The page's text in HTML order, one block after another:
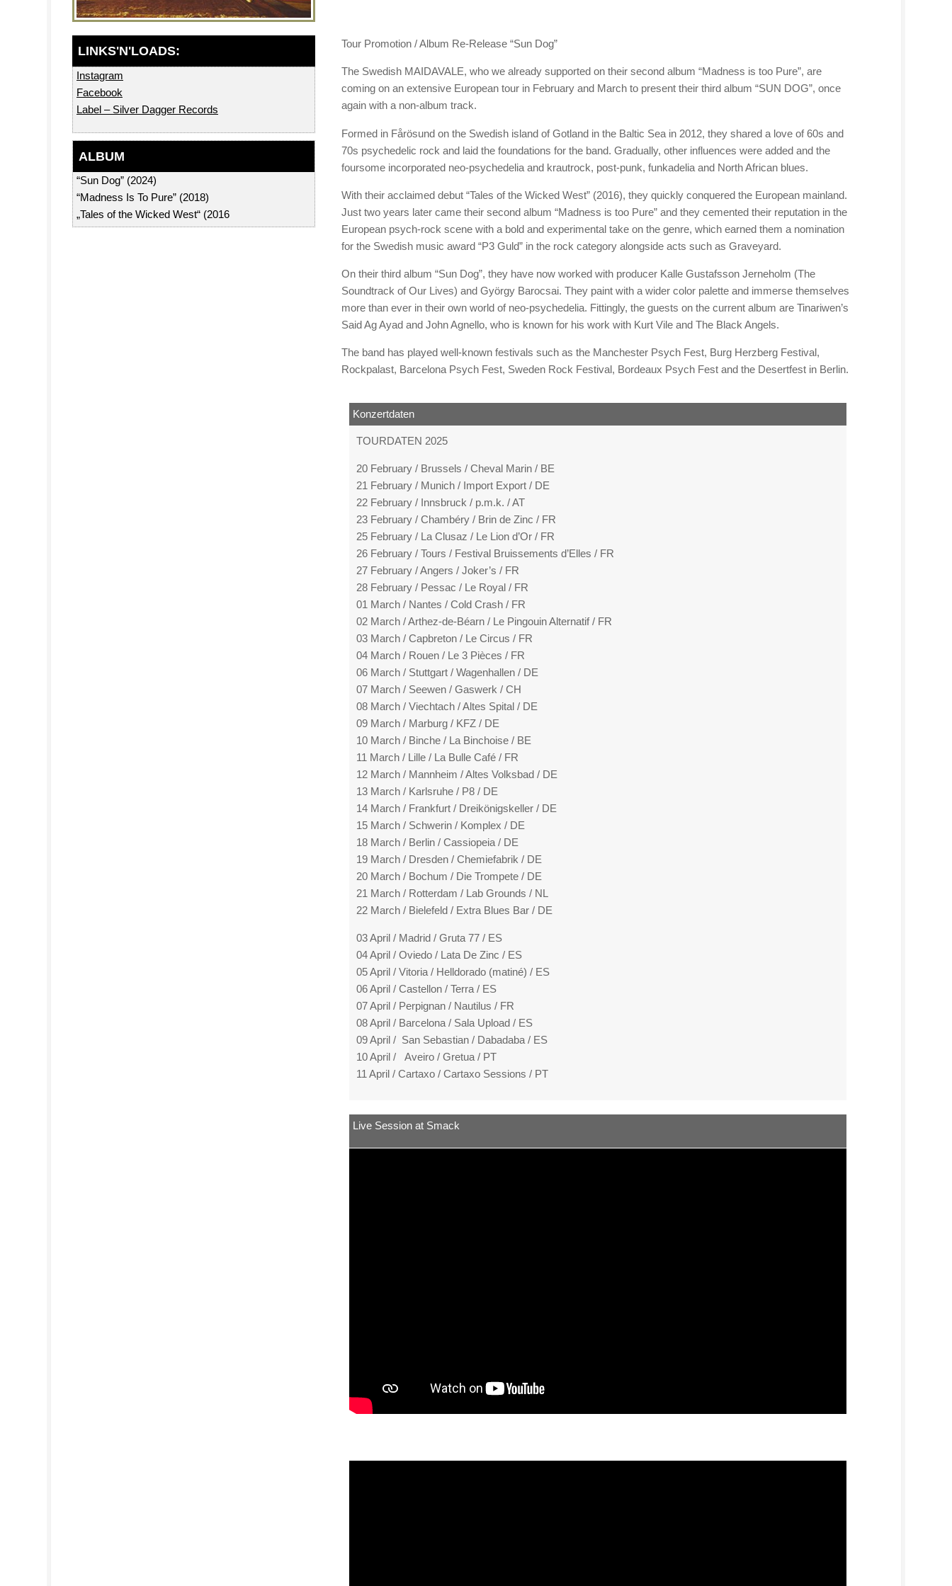
Instagram
Facebook
Label – Silver Dagger Records
ALBUM
“Sun Dog” (2024)
“Madness Is To Pure” (2018)
„Tales of the Wicked West“ (2016
Tour Promotion / Album Re-Release “Sun Dog”
The Swedish MAIDAVALE, who we already supported on their second album “Madness is too Pure”, are
coming on an extensive European tour in February and March to present their third album “SUN DOG”, once
again with a non-album track.
Formed in Fårösund on the Swedish island of Gotland in the Baltic Sea in 2012, they shared a love of 60s and
70s psychedelic rock and laid the foundations for the band. Gradually, other influences were added and the
foursome incorporated neo-psychedelia and krautrock, post-punk, funkadelia and North African blues.
With their acclaimed debut “Tales of the Wicked West” (2016), they quickly conquered the European mainland.
Just two years later came their second album “Madness is too Pure” and they cemented their reputation in the
European psych-rock scene with a bold and experimental take on the genre, which earned them a nomination
for the Swedish music award “P3 Guld” in the rock category alongside acts such as Graveyard.
On their third album “Sun Dog”, they have now worked with producer Kalle Gustafsson Jerneholm (The
Soundtrack of Our Lives) and György Barocsai. They paint with a wider color palette and immerse themselves
more than ever in their own world of neo-psychedelia. Fittingly, the guests on the current album are Tinariwen’s
Said Ag Ayad and John Agnello, who is known for his work with Kurt Vile and The Black Angels.
The band has played well-known festivals such as the Manchester Psych Fest, Burg Herzberg Festival,
Rockpalast, Barcelona Psych Fest, Sweden Rock Festival, Bordeaux Psych Fest and the Desertfest in Berlin.
Konzertdaten
TOURDATEN 2025
20 February / Brussels / Cheval Marin / BE
21 February / Munich / Import Export / DE
22 February / Innsbruck / p.m.k. / AT
23 February / Chambéry / Brin de Zinc / FR
25 February / La Clusaz / Le Lion d’Or / FR
26 February / Tours / Festival Bruissements d’Elles / FR
27 February / Angers / Joker’s / FR
28 February / Pessac / Le Royal / FR
01 March / Nantes / Cold Crash / FR
02 March / Arthez-de-Béarn / Le Pingouin Alternatif / FR
03 March / Capbreton / Le Circus / FR
04 March / Rouen / Le 3 Pièces / FR
06 March / Stuttgart / Wagenhallen / DE
07 March / Seewen / Gaswerk / CH
08 March / Viechtach / Altes Spital / DE
09 March / Marburg / KFZ / DE
10 March / Binche / La Binchoise / BE
11 March / Lille / La Bulle Café / FR
12 March / Mannheim / Altes Volksbad / DE
13 March / Karlsruhe / P8 / DE
14 March / Frankfurt / Dreikönigskeller / DE
15 March / Schwerin / Komplex / DE
18 March / Berlin / Cassiopeia / DE
19 March / Dresden / Chemiefabrik / DE
20 March / Bochum / Die Trompete / DE
21 March / Rotterdam / Lab Grounds / NL
22 March / Bielefeld / Extra Blues Bar / DE
03 April / Madrid / Gruta 77 / ES
04 April / Oviedo / Lata De Zinc / ES
05 April / Vitoria / Helldorado (matiné) / ES
06 April / Castellon / Terra / ES
07 April / Perpignan / Nautilus / FR
08 April / Barcelona / Sala Upload / ES
09 April / San Sebastian / Dabadaba / ES
10 April / Aveiro / Gretua / PT
11 April / Cartaxo / Cartaxo Sessions / PT
Live Session at Smack